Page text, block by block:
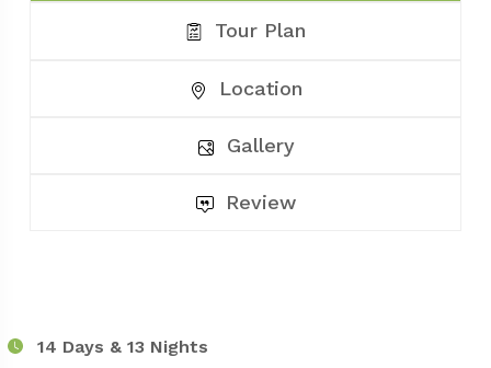
Tour Plan
Location
Gallery
Review
14 Days & 13 Nights